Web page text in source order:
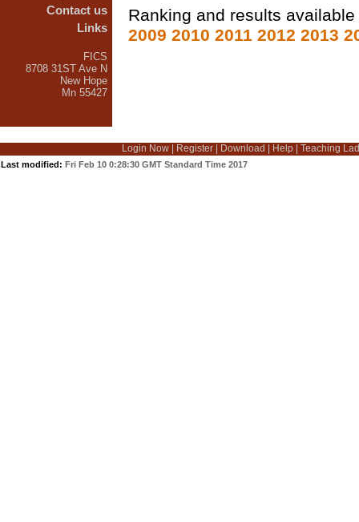
Contact us
Links
FICS
8708 31ST Ave N
New Hope
Mn 55427
Ranking and results
2009 2010 2011 2012 2013
Login Now| Register| Download Help| Teaching
Last modified: Fri Feb 10 0:28:30 GMT Standard Time 2017